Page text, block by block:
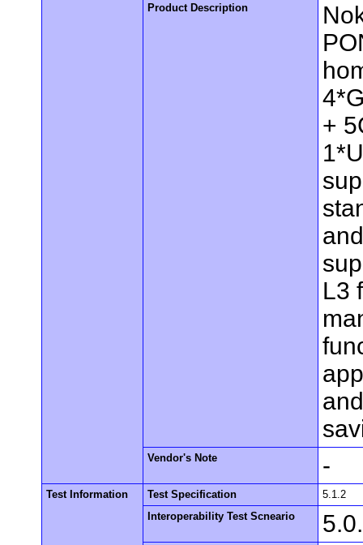
Product Description
+
L3
Vendor's Note -
Test Information Test Specification
5.1.2
Interoperability Test Scneario